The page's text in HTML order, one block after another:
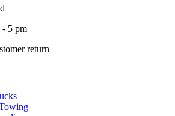
- 5 pm
return